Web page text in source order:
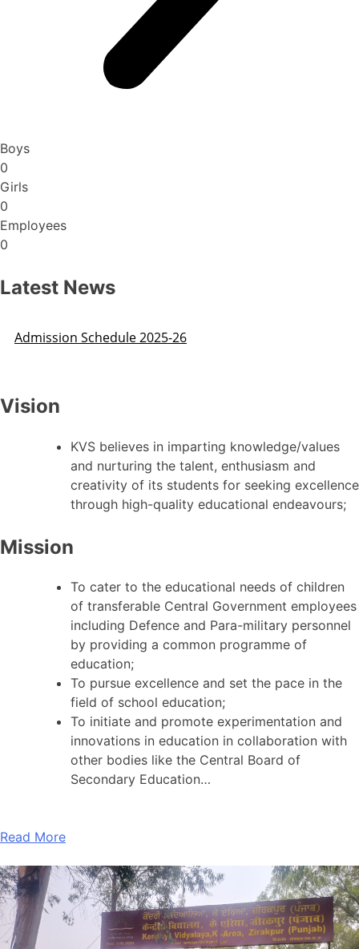
Boys
0
Girls
0
Employees
0
Latest News
Admission Schedule 2025-26
Vision
KVS believes in imparting knowledge/values
and nurturing the talent, enthusiasm and
creativity of its students for seeking excellence
through high-quality educational endeavours;
Mission
To cater to the educational needs of children
of transferable Central Government employees
including Defence and Para-military personnel
by providing a common programme of
education;
To pursue excellence and set the pace in the
field of school education;
To initiate and promote experimentation and
innovations in education in collaboration with
other bodies like the Central Board of
Secondary Education…
Read More